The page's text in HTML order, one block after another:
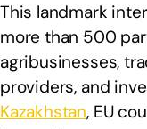
This landmark
more than 500
agribusinesses,
providers, and
Kazakhstan, EU